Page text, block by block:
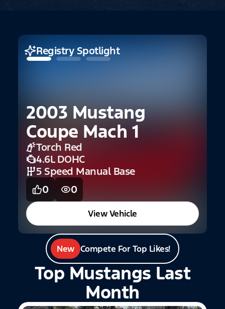
2003 Mustang
Coupe Mach 1
Torch Red
4.6L DOHC
5 Speed Manual Base
0
0
View Vehicle
Registry Spotlight
New Compete For Top Likes!
Top Mustangs Last
Month